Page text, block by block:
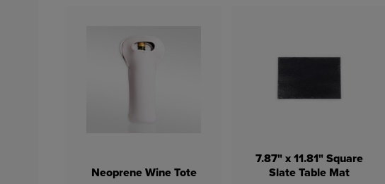
Neoprene Wine Tote
7.87" x 11.81" Square
Slate Table Mat